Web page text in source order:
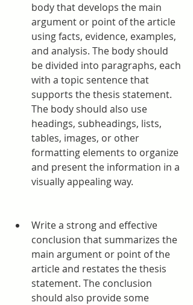
body that develops the main
argument or point of the article
using facts, evidence, examples,
and analysis. The body should
be divided into paragraphs, each
with a topic sentence that
supports the thesis statement.
The body should also use
headings, subheadings, lists,
tables, images, or other
formatting elements to organize
and present the information in a
visually appealing way.
Write a strong and effective
conclusion that summarizes the
main argument or point of the
article and restates the thesis
statement. The conclusion
should also provide some